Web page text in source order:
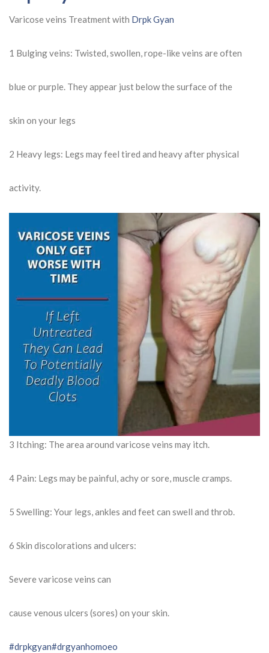
Varicose veins Treatment with Drpk Gyan
1 Bulging veins: Twisted, swollen, rope-like veins are often
blue or purple. They appear just below the surface of the
skin on your legs
2 Heavy legs: Legs may feel tired and heavy after physical
activity.
3 Itching: The area around varicose veins may itch.
4 Pain: Legs may be painful, achy or sore, muscle cramps.
5 Swelling: Your legs, ankles and feet can swell and throb.
6 Skin discolorations and ulcers:
Severe varicose veins can
cause venous ulcers (sores) on your skin.
#drpkgyan#drgyanhomoeo